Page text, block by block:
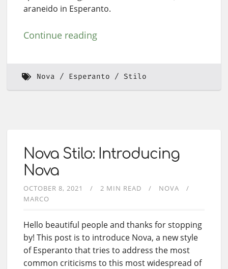
araneido in Esperanto.
Continue reading
Nova Esperanto Stilo
Nova Stilo: Introducing
Nova
OCTOBER 8, 2021 2 MIN READ
NOVA
MARCO
Hello beautiful people and thanks for stopping
by! This post is to introduce Nova, a new style
of Esperanto that tries to address the most
common criticisms to this most widespread of